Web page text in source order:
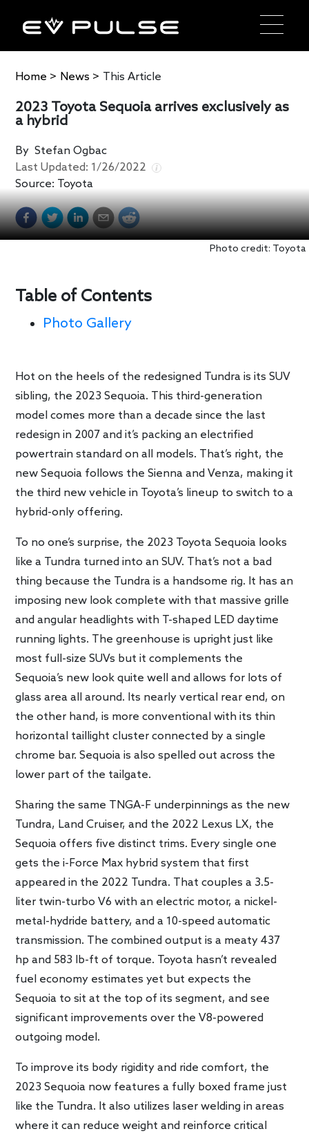
Home > News > This Article
2023 Toyota Sequoia arrives exclusively as
a hybrid
ByStefan Ogbac
Last Updated: 1/26/2022
Source: Toyota
Photo credit: Toyota
Table of Contents
Photo Gallery
Hot on the heels of the redesigned Tundra is its SUV
sibling, the 2023 Sequoia. This third-generation
model comes more than a decade since the last
redesign in 2007 and it’s packing an electrified
powertrain standard on all models. That’s right, the
new Sequoia follows the Sienna and Venza, making it
the third new vehicle in Toyota’s lineup to switch to a
hybrid-only offering.
To no one’s surprise, the 2023 Toyota Sequoia looks
like a Tundra turned into an SUV. That’s not a bad
thing because the Tundra is a handsome rig. It has an
imposing new look complete with that massive grille
and angular headlights with T-shaped LED daytime
running lights. The greenhouse is upright just like
most full-size SUVs but it complements the
Sequoia’s new look quite well and allows for lots of
glass area all around. Its nearly vertical rear end, on
the other hand, is more conventional with its thin
horizontal taillight cluster connected by a single
chrome bar. Sequoia is also spelled out across the
lower part of the tailgate.
Sharing the same TNGA-F underpinnings as the new
Tundra, Land Cruiser, and the 2022 Lexus LX, the
Sequoia offers five distinct trims. Every single one
gets the i-Force Max hybrid system that first
appeared in the 2022 Tundra. That couples a 3.5-
liter twin-turbo V6 with an electric motor, a nickel-
metal-hydride battery, and a 10-speed automatic
transmission. The combined output is a meaty 437
hp and 583 lb-ft of torque. Toyota hasn’t revealed
fuel economy estimates yet but expects the
Sequoia to sit at the top of its segment, and see
significant improvements over the V8-powered
outgoing model.
To improve its body rigidity and ride comfort, the
2023 Sequoia now features a fully boxed frame just
like the Tundra. It also utilizes laser welding in areas
where it can reduce weight and reinforce critical